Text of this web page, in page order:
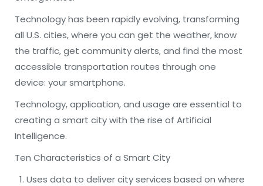
Technology has been rapidly evolving, transforming
all U.S. cities, where you can get the weather, know
the traffic, get community alerts, and find the most
accessible transportation routes through one
device: your smartphone.
Technology, application, and usage are essential to
creating a smart city with the rise of Artificial
Intelligence.
Ten Characteristics of a Smart City
Uses data to deliver city services based on where